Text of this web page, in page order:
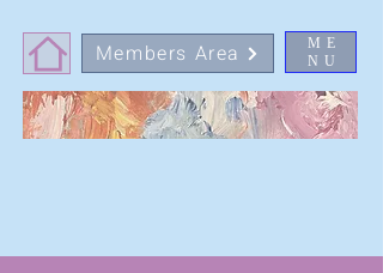
ME
NU
Members Area